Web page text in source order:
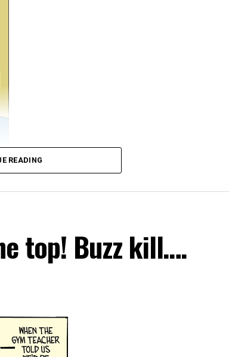
READING
top! Buzz kill….